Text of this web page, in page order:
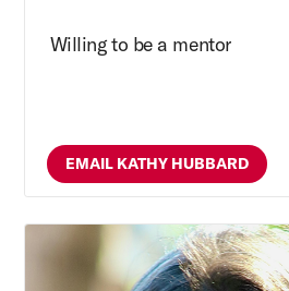
Willing to be a mentor
EMAIL KATHY HUBBARD